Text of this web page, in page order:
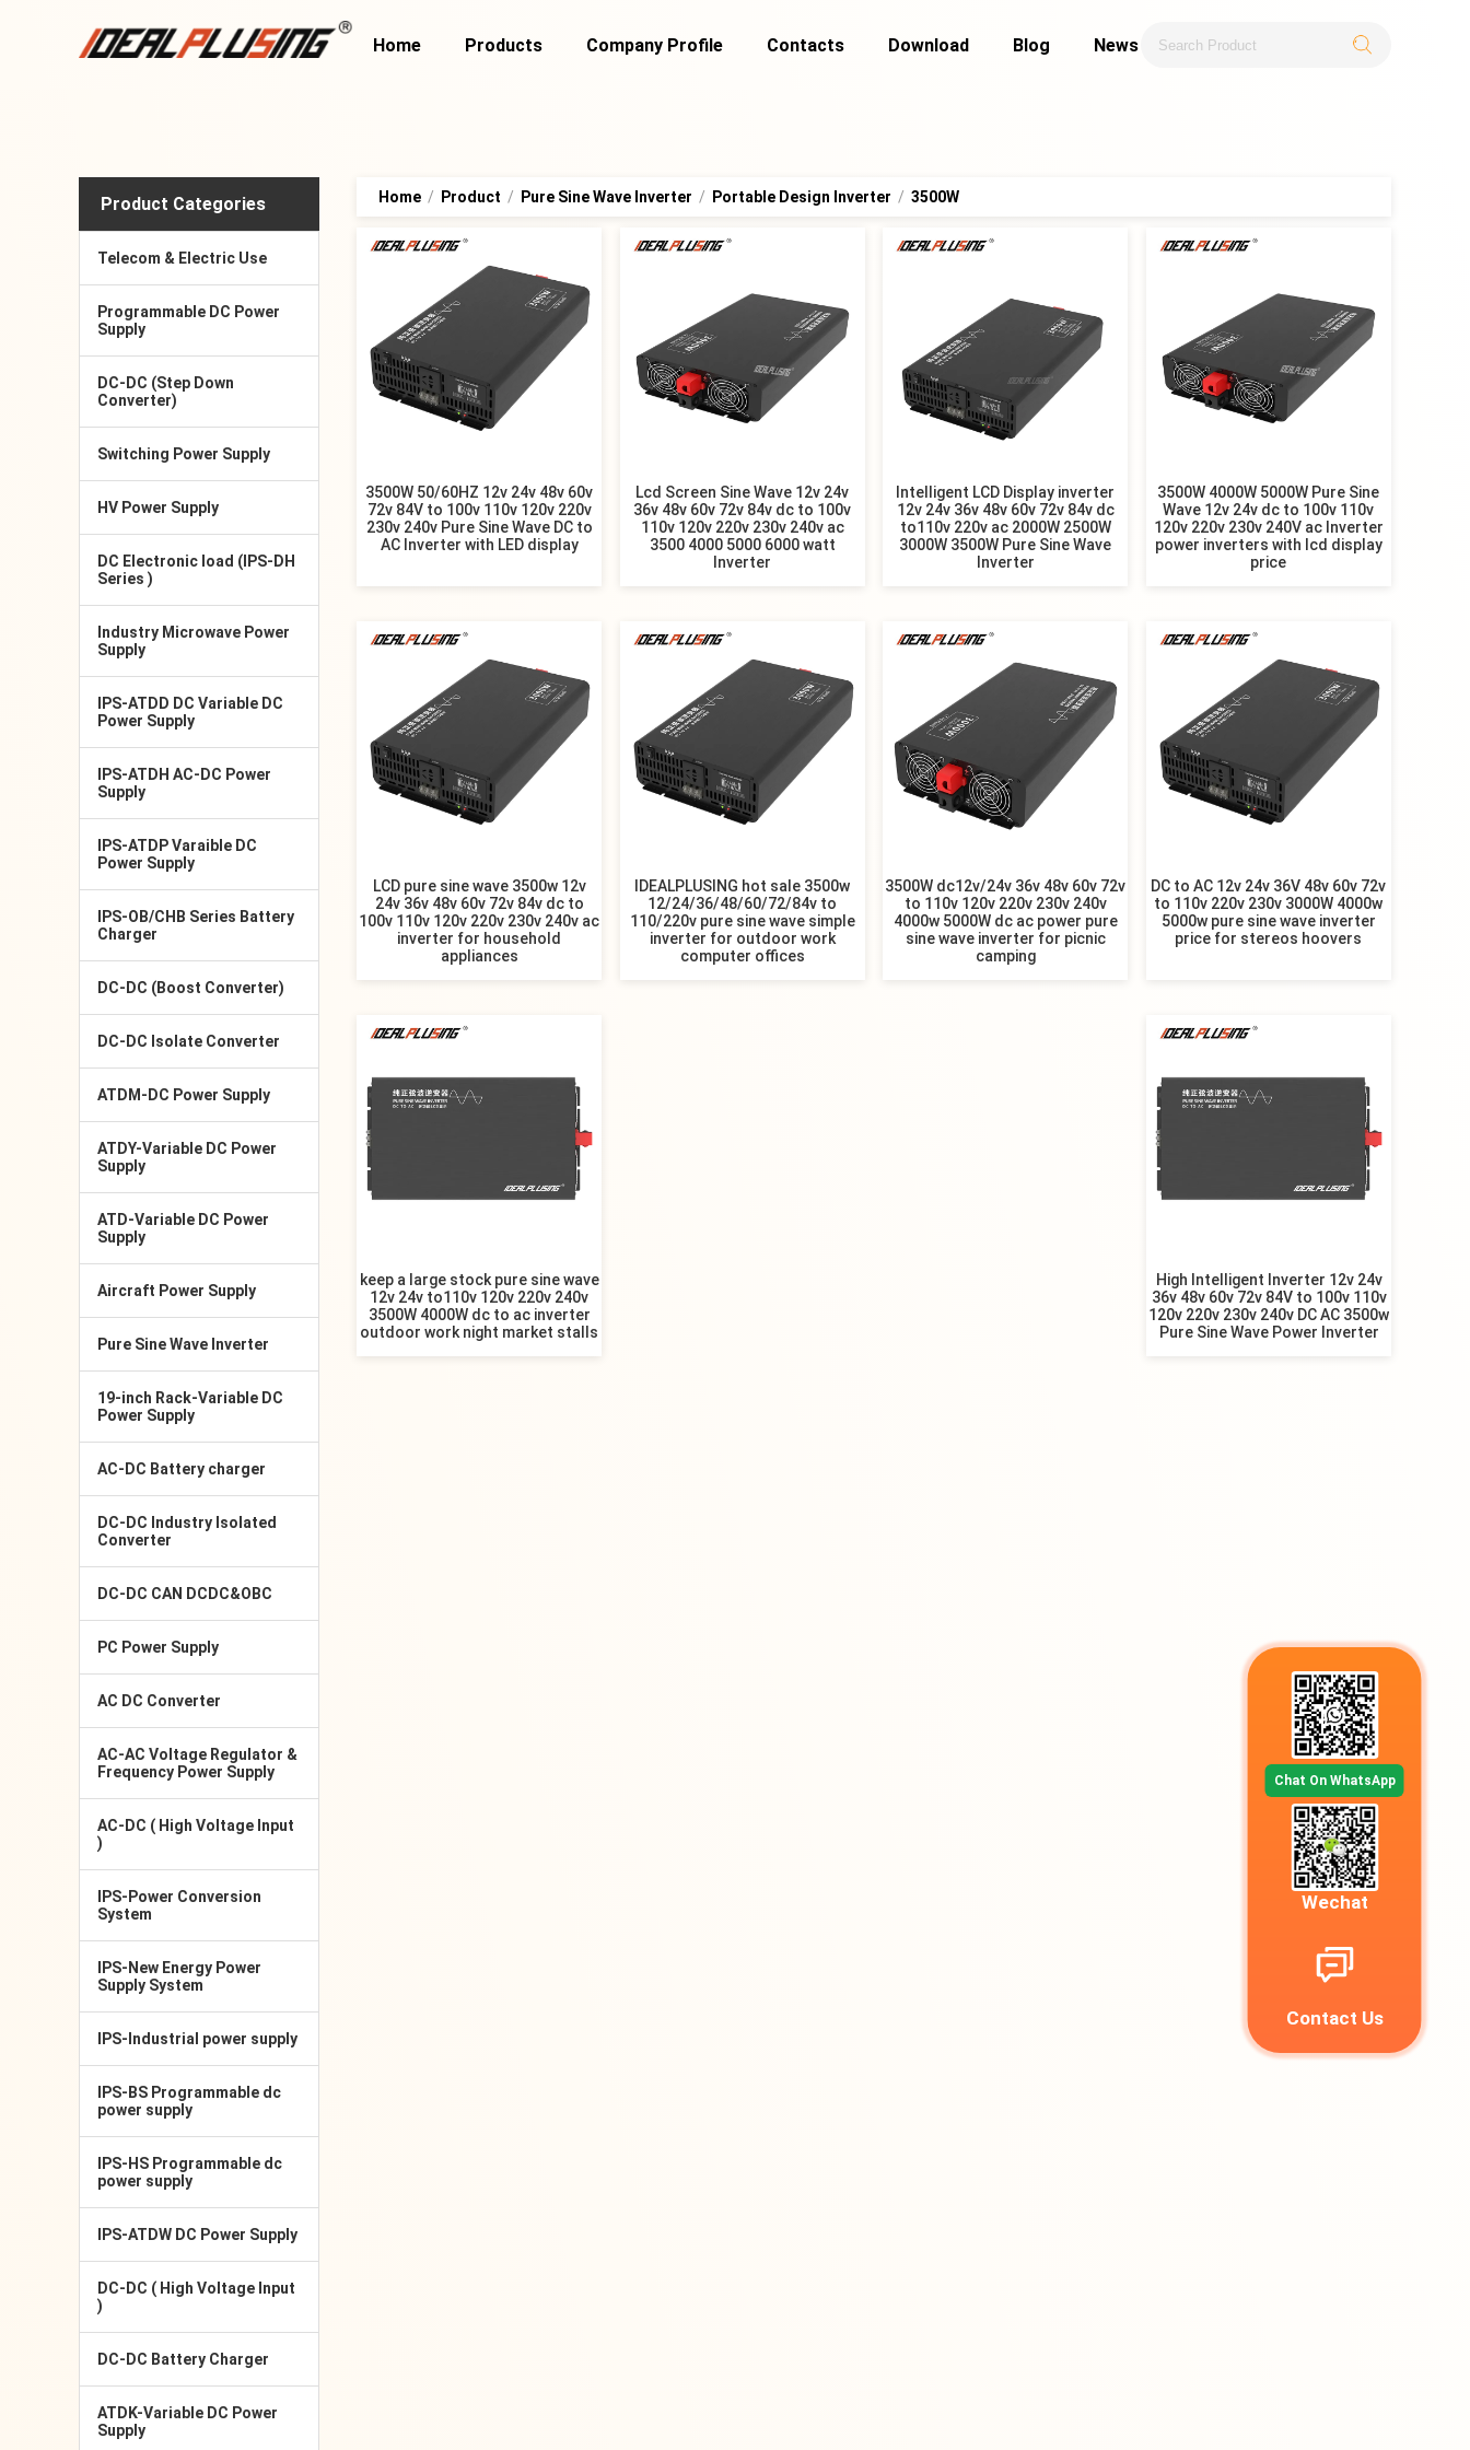
Home Products Company Profile Contacts Download Blog News
Product Categories
Telecom & Electric Use
Programmable DC Power
Supply
DC-DC (Step Down
Converter)
Switching Power Supply
HV Power Supply
DC Electronic load (IPS-DH
Series )
Industry Microwave Power
Supply
IPS-ATDD DC Variable DC
Power Supply
IPS-ATDH AC-DC Power
Supply
IPS-ATDP Varaible DC
Power Supply
IPS-OB/CHB Series Battery
Charger
DC-DC (Boost Converter)
DC-DC Isolate Converter
ATDM-DC Power Supply
ATDY-Variable DC Power
Supply
ATD-Variable DC Power
Supply
Aircraft Power Supply
Pure Sine Wave Inverter
19-inch Rack-Variable DC
Power Supply
AC-DC Battery charger
DC-DC Industry Isolated
Converter
DC-DC CAN DCDC&OBC
PC Power Supply
AC DC Converter
AC-AC Voltage Regulator &
Frequency Power Supply
AC-DC ( High Voltage Input
)
IPS-Power Conversion
System
IPS-New Energy Power
Supply System
IPS-Industrial power supply
IPS-BS Programmable dc
power supply
IPS-HS Programmable dc
power supply
IPS-ATDW DC Power Supply
DC-DC ( High Voltage Input
)
DC-DC Battery Charger
ATDK-Variable DC Power
Supply
Home / Product / Pure Sine Wave Inverter / Portable Design Inverter / 3500W
3500W 50/60HZ 12v 24v 48v 60v
72v 84V to 100v 110v 120v 220v
230v 240v Pure Sine Wave DC to
AC Inverter with LED display
Lcd Screen Sine Wave 12v 24v
36v 48v 60v 72v 84v dc to 100v
110v 120v 220v 230v 240v ac
3500 4000 5000 6000 watt
Inverter
Intelligent LCD Display inverter
12v 24v 36v 48v 60v 72v 84v dc
to110v 220v ac 2000W 2500W
3000W 3500W Pure Sine Wave
Inverter
3500W 4000W 5000W Pure Sine
Wave 12v 24v dc to 100v 110v
120v 220v 230v 240V ac Inverter
power inverters with lcd display
price
LCD pure sine wave 3500w 12v
24v 36v 48v 60v 72v 84v dc to
100v 110v 120v 220v 230v 240v ac
inverter for household
appliances
IDEALPLUSING hot sale 3500w
12/24/36/48/60/72/84v to
110/220v pure sine wave simple
inverter for outdoor work
computer offices
3500W dc12v/24v 36v 48v 60v 72v
to 110v 120v 220v 230v 240v
4000w 5000W dc ac power pure
sine wave inverter for picnic
camping
DC to AC 12v 24v 36V 48v 60v 72v
to 110v 220v 230v 3000W 4000w
5000w pure sine wave inverter
price for stereos hoovers
keep a large stock pure sine wave
12v 24v to110v 120v 220v 240v
3500W 4000W dc to ac inverter
outdoor work night market stalls
High Intelligent Inverter 12v 24v
36v 48v 60v 72v 84V to 100v 110v
120v 220v 230v 240v DC AC 3500w
Pure Sine Wave Power Inverter
Chat On WhatsApp
Wechat
Contact Us